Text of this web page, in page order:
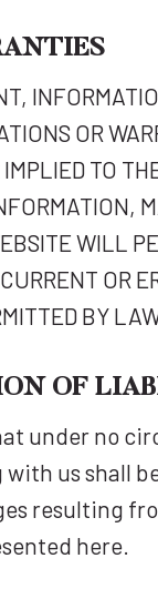
OR
IMPLIED TO
WILL
OR
BY
OF
under no
with us shall
resulting
here.